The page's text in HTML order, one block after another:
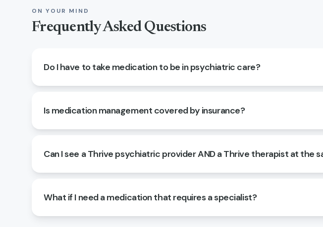
ON YOUR MIND
Frequently Asked Questions
Do I have to take medication to be in psychiatric care?
Is medication management covered by insurance?
Can I see a Thrive psychiatric provider AND a Thrive therapist at the
What if I need a medication that requires a specialist?